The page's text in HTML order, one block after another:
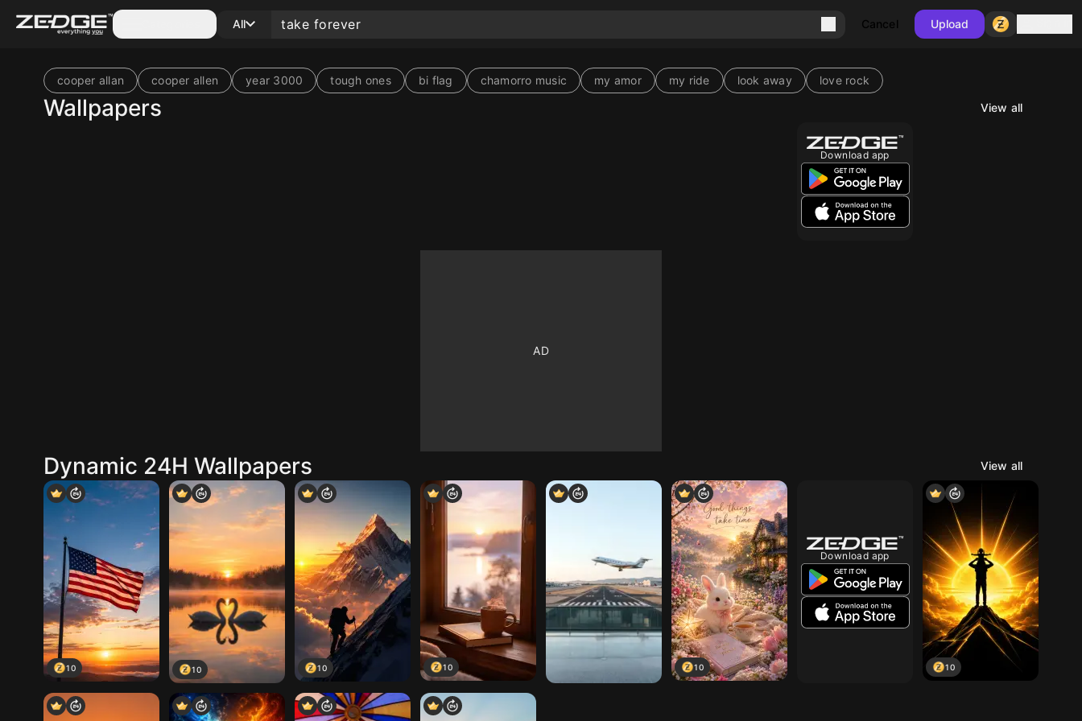
All Cancel Upload
cooper allan cooper allen year 3000 tough ones bi flag chamorro music my amor my ride look away love rock
Wallpapers View all
Download app
Dynamic 24H Wallpapers View all
10 10 10 10 10
Download app
10